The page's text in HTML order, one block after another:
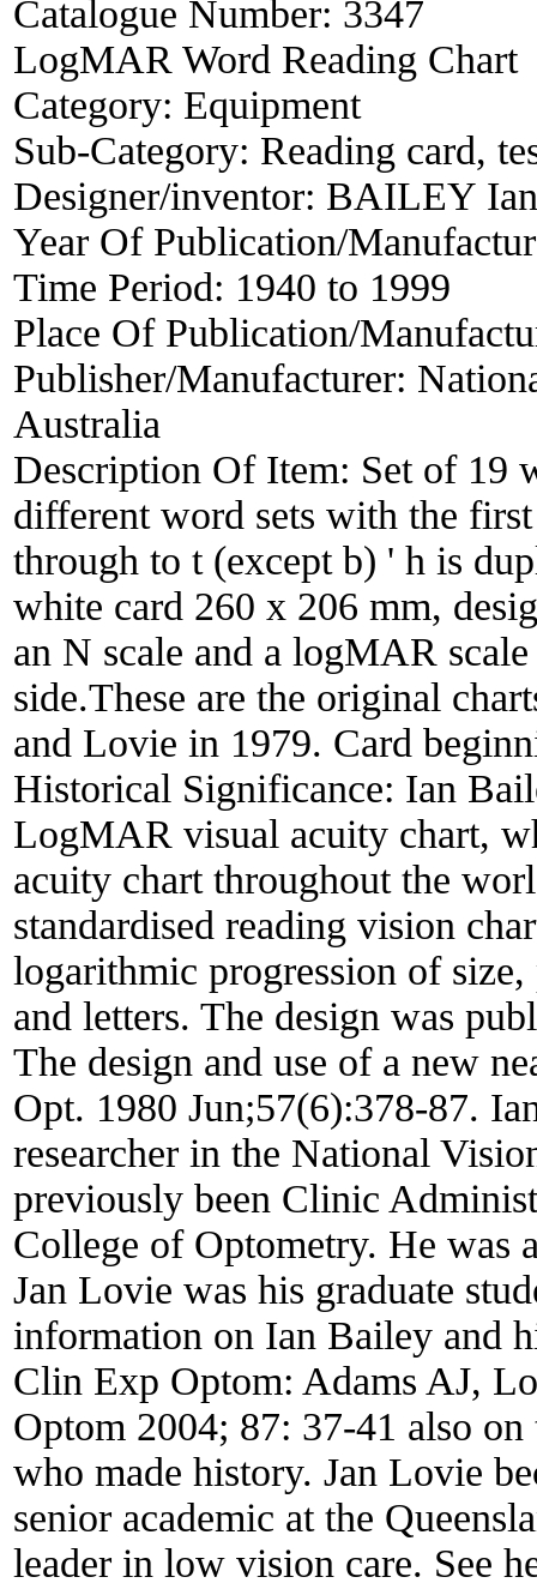
Catalogue Number: 3347
LogMAR Word Reading Chart
Category: Equipment
Sub-Category: Reading card,
Designer/inventor: BAILEY
Year Of Publication/
Time Period: 1940 to 1999
Place Of Publication/
Publisher/Manufacturer:
Australia
Description Of Item: Set of 19
different word sets with the
through to t (except b) ' h is
white card 260 x 206 mm,
an N scale and a logMAR
side.These are the original
and Lovie in 1979. Card
Historical Significance: Ian
LogMAR visual acuity chart,
acuity chart throughout the
standardised reading vision
logarithmic progression of
and letters. The design was
The design and use of a new
Opt. 1980 Jun;57(6):378-87.
researcher in the National
previously been Clinic
College of Optometry. He was
Jan Lovie was his graduate
information on Ian Bailey and
Clin Exp Optom: Adams AJ,
Optom 2004; 87: 37-41 also
who made history. Jan Lovie
senior academic at the
leader in low vision care. See